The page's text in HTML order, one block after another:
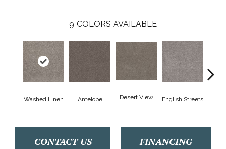
9 COLORS AVAILABLE
Washed Linen Antelope Desert View English Streets
CONTACT US FINANCING